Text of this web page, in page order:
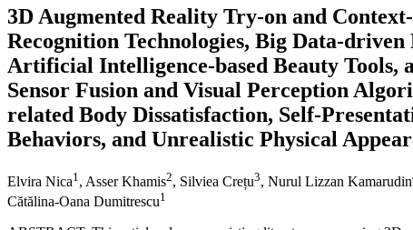
3D Augmented Reality Try-on and
Recognition Technologies, Big Data-
Artificial Intelligence-based Beauty Tools,
Sensor Fusion and Visual Perception
related Body Dissatisfaction, Self-
Behaviors, and Unrealistic Physical
Elvira Nica1 , Asser Khamis2, Silviea Crețu3, Nurul Lizzan Kamarudin
Cătălina-Oana Dumitrescu1